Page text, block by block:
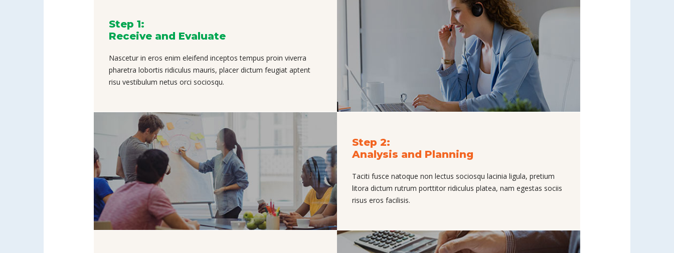
Step 1:
Receive and Evaluate
Nascetur in eros enim eleifend inceptos tempus proin viverra
pharetra lobortis ridiculus mauris, placer dictum feugiat aptent
risu vestibulum netus orci sociosqu.
Step 2:
Analysis and Planning
Taciti fusce natoque non lectus sociosqu lacinia ligula, pretium
litora dictum rutrum porttitor ridiculus platea, nam egestas sociis
risus eros facilisis.